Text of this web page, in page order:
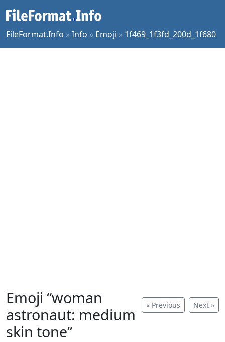
FileFormat.Info »Info » Emoji » 1f469_1f3fd_200d_1f680
« Previous Next »
Emoji “woman
astronaut: medium
skin tone”